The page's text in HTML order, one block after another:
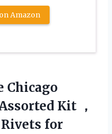
Amazon
Chicago
Kit ，
Rivets for